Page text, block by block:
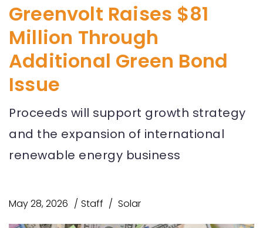
Greenvolt Raises $81
Million Through
Additional Green Bond
Issue
Proceeds will support growth strategy
and the expansion of international
renewable energy business
May 28, 2026 Staff Solar